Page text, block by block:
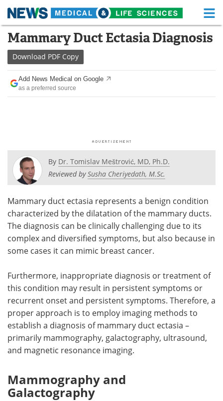
Skip
content
Medical Home Life Sciences Home
About
News
Posters Podcasts
Videos Newsletters
Health & Personal Care Contact
Meet the Team Advertise
Mammary Duct Ectasia Diagnosis
Download PDF Copy
Add News Medical on Google
as a preferred source
By Dr. Tomislav Meštrović, MD, Ph.D.
Reviewed bySusha Cheriyedath, M.Sc.
Mammary duct ectasia represents a benign condition
characterized by the dilatation of the mammary ducts.
The diagnosis can be clinically challenging due to its
complex and diversified symptoms, but also because in
some cases it can mimic breast cancer.
Furthermore, inappropriate diagnosis or treatment of
this condition may result in persistent symptoms or
recurrent onset and persistent symptoms. Therefore, a
proper approach is to employ imaging methods to
establish a diagnosis of mammary duct ectasia –
primarily mammography, galactography, ultrasound,
and magnetic resonance imaging.
Mammography and
Galactography